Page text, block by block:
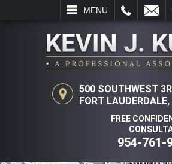
MENU
SEARCH
500 SOUTHWEST
FORT
FREE
954-761-